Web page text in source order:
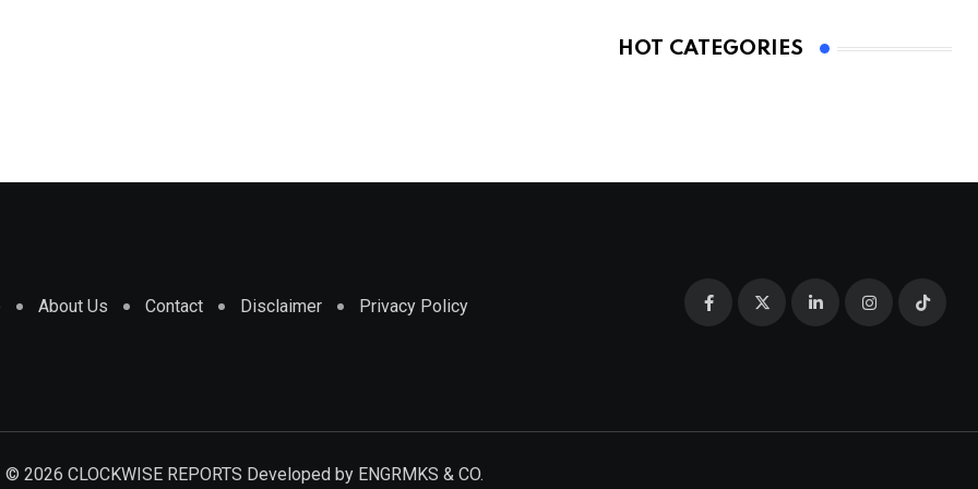
HOT CATEGORIES
About Us Contact Disclaimer Privacy Policy
© 2026 CLOCKWISE REPORTS Developed by ENGRMKS & CO.